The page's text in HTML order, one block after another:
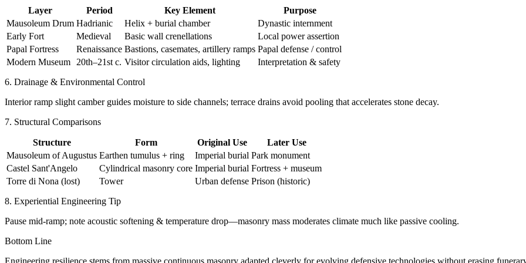
Layer Period Key Element
Purpose
Mausoleum Drum Hadrianic Helix + burial chamber
Dynastic internment
Early Fort
Medieval Basic wall crenellations
Local power assertion
Papal Fortress
Renaissance Bastions, casemates, artillery ramps Papal defense / control
Modern Museum
20th–21st c. Visitor circulation aids, lighting Interpretation & safety
6. Drainage & Environmental Control
Interior ramp slight camber guides moisture to side channels; terrace drains avoid pooling that accelerates stone decay.
7. Structural Comparisons
Structure Form Original Use
Later Use
Mausoleum of Augustus Earthen tumulus + ring Imperial burial Park monument
Castel Sant'Angelo
Cylindrical masonry core Imperial burial Fortress + museum
Torre di Nona (lost)
Tower Urban defense Prison (historic)
8. Experiential Engineering Tip
Pause mid-ramp; note acoustic softening & temperature drop—masonry mass moderates climate much like passive cooling.
Bottom Line
Engineering resilience stems from massive continuous masonry adapted cleverly for evolving defensive technologies without erasing